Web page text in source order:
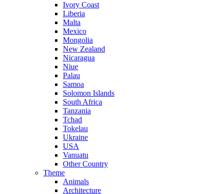
Ivory Coast
Liberia
Malta
Mexico
Mongolia
New Zealand
Nicaragua
Niue
Palau
Samoa
Solomon Islands
South Africa
Tanzania
Tchad
Tokelau
Ukraine
USA
Vanuatu
Other Country
Theme
Animals
Architecture